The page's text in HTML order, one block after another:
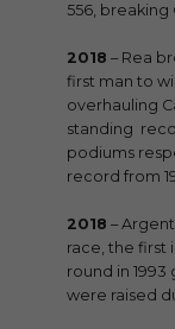
556, breaking
2018 – Rea
first man to
overhauling
standing
podiums
record from
2018 –
race, the first
round in
were raised